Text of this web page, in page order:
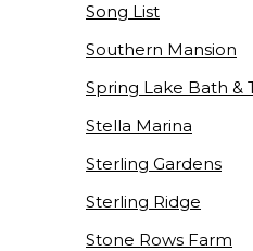
Song List
Southern Mansion
Spring Lake Bath &
Stella Marina
Sterling Gardens
Sterling Ridge
Stone Rows Farm